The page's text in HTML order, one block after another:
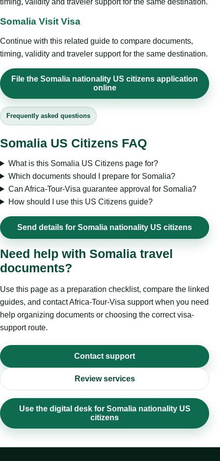
timing, validity and traveler support for the same destination.
Somalia Visit Visa
Continue with this related guide to compare documents,
timing, validity and traveler support for the same destination.
File the Somalia nationality US citizens application
online
Frequently asked questions
Somalia US Citizens FAQ
What is this Somalia US Citizens page for?
Which documents should I prepare for Somalia?
Can Africa-Tour-Visa guarantee approval for Somalia?
How should I use this US Citizens guide?
Send details for Somalia nationality US citizens
Need help with Somalia travel
documents?
Use this page as a preparation checklist, compare the linked
guides, and contact Africa-Tour-Visa support when you need
help organizing documents or choosing the correct visa-
support route.
Contact support
Review services
Use the digital desk for Somalia nationality US
citizens